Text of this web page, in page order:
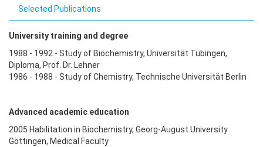
Selected Publications
University training and degree
1988 - 1992 - Study of Biochemistry, Universität Tübingen,
Diploma, Prof. Dr. Lehner
1986 - 1988 - Study of Chemistry, Technische Universität Berlin
Advanced academic education
2005 Habilitation in Biochemistry, Georg-August University
Göttingen, Medical Faculty